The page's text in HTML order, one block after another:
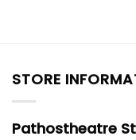
STORE
Pathostheatre